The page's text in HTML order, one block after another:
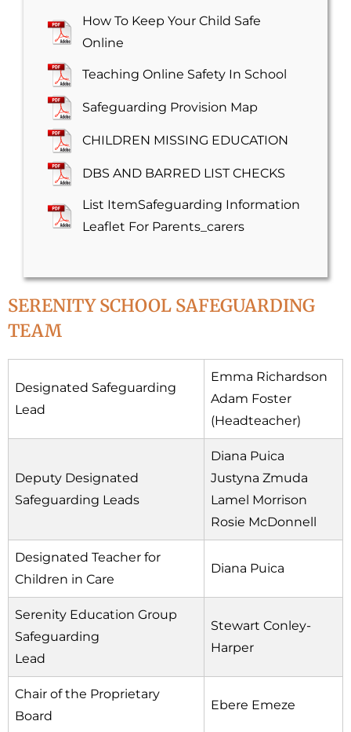
How To Keep Your Child Safe
Online
Teaching Online Safety In School
Safeguarding Provision Map
CHILDREN MISSING EDUCATION
DBS AND BARRED LIST CHECKS
List ItemSafeguarding Information
Leaflet For Parents_carers
SERENITY SCHOOL SAFEGUARDING
TEAM
Designated Safeguarding
Lead
Emma Richardson
Adam Foster
(Headteacher)
Deputy Designated
Safeguarding Leads
Diana Puica
Justyna Zmuda
Lamel Morrison
Rosie McDonnell
Designated Teacher for
Children in Care
Diana Puica
Serenity Education Group
Safeguarding
Lead
Stewart Conley-
Harper
Chair of the Proprietary
Board
Ebere Emeze